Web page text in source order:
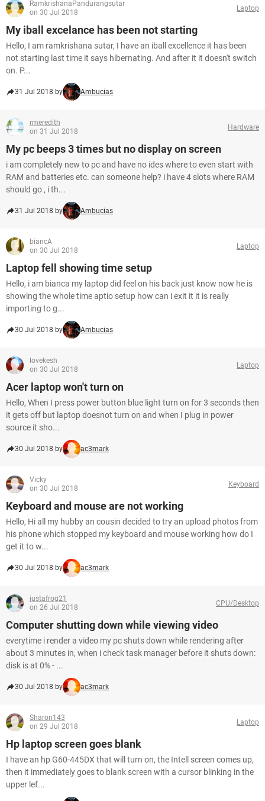
RamkrishanaPandurangsutar
on 30 Jul 2018
Laptop
My iball excelance has been not starting
Hello, I am ramkrishana sutar, I have an iball excellence it has been
not starting last time it says hibernating. And after it it doesn't switch
on. P...
31 Jul 2018 by Ambucias
rmeredith
on 31 Jul 2018
Hardware
My pc beeps 3 times but no display on screen
i am completely new to pc and have no ides where to even start with
RAM and batteries etc. can someone help? i have 4 slots where RAM
should go , i th...
31 Jul 2018 by Ambucias
biancA
on 30 Jul 2018
Laptop
Laptop fell showing time setup
Hello, i am bianca my laptop did feel on his back just know now he is
showing the whole time aptio setup how can i exit it it is really
importing to g...
30 Jul 2018 by Ambucias
lovekesh
on 30 Jul 2018
Laptop
Acer laptop won't turn on
Hello, When I press power button blue light turn on for 3 seconds then
it gets off but laptop doesnot turn on and when I plug in power
source it sho...
30 Jul 2018 by ac3mark
Vicky
on 30 Jul 2018
Keyboard
Keyboard and mouse are not working
Hello, Hi all my hubby an cousin decided to try an upload photos from
his phone which stopped my keyboard and mouse working how do I
get it to w...
30 Jul 2018 by ac3mark
justafrog21
on 26 Jul 2018
CPU/Desktop
Computer shutting down while viewing video
everytime i render a video my pc shuts down while rendering after
about 3 minutes in, when i check task manager before it shuts down:
disk is at 0% - ...
30 Jul 2018 by ac3mark
Sharon143
on 29 Jul 2018
Laptop
Hp laptop screen goes blank
I have an hp G60-445DX that will turn on, the Intell screen comes up,
then it immediately goes to blank screen with a cursor blinking in the
upper lef...